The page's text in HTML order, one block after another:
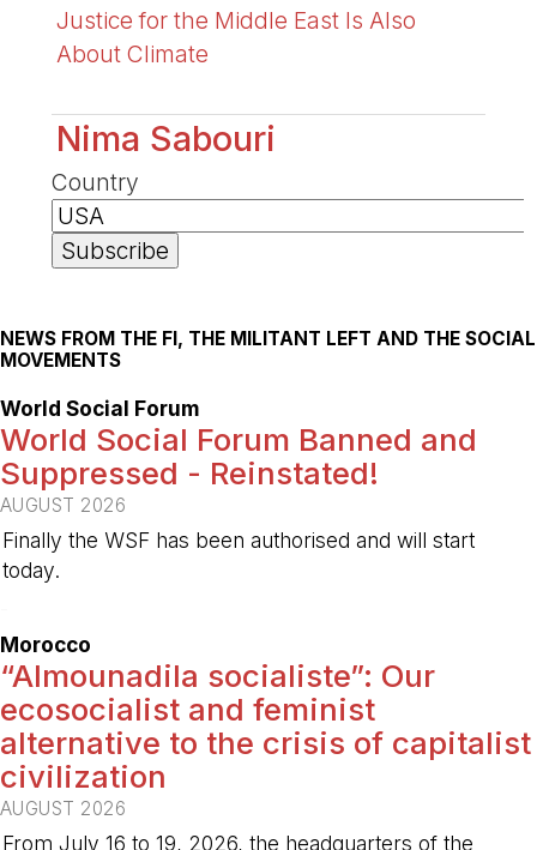
Justice for the Middle East Is Also
About Climate
Nima Sabouri
Country
NEWS FROM THE FI, THE MILITANT LEFT AND THE SOCIAL
MOVEMENTS
World Social Forum
World Social Forum Banned and
Suppressed - Reinstated!
AUGUST 2026
Finally the WSF has been authorised and will start
today.
Morocco
“Almounadila socialiste”: Our
ecosocialist and feminist
alternative to the crisis of capitalist
civilization
AUGUST 2026
From July 16 to 19, 2026, the headquarters of the